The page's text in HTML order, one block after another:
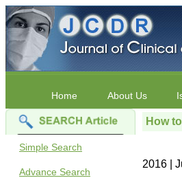
Home About Us
Simple Search
Advance Search
How
2016 |